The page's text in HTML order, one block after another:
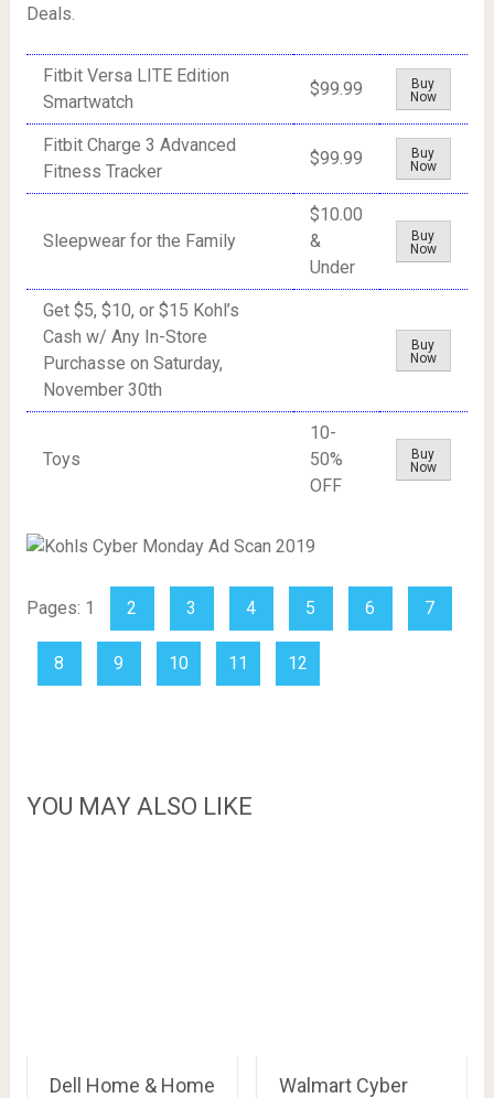
Deals.
Fitbit Versa LITE Edition
Smartwatch
$99.99
Buy
Now
Fitbit Charge 3 Advanced
Fitness Tracker
$99.99
Buy
Now
Sleepwear for the Family
$10.00
&
Under
Buy
Now
Get $5, $10, or $15 Kohl’s
Cash w/ Any In-Store
Purchasse on Saturday,
November 30th
Buy
Now
Toys
10-
50%
OFF
Buy
Now
Pages: 1 2 3 4 5 6 7
8 9 10 11 12
YOU MAY ALSO LIKE
Dell Home & Home
Walmart Cyber